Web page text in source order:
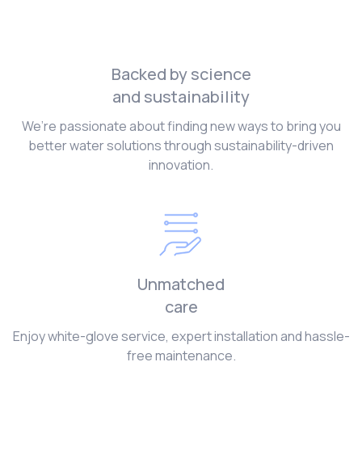
Backed by science
and sustainability
We’re passionate about finding new ways to bring you
better water solutions through sustainability-driven
innovation.
Unmatched
care
Enjoy white-glove service, expert installation and hassle-
free maintenance.